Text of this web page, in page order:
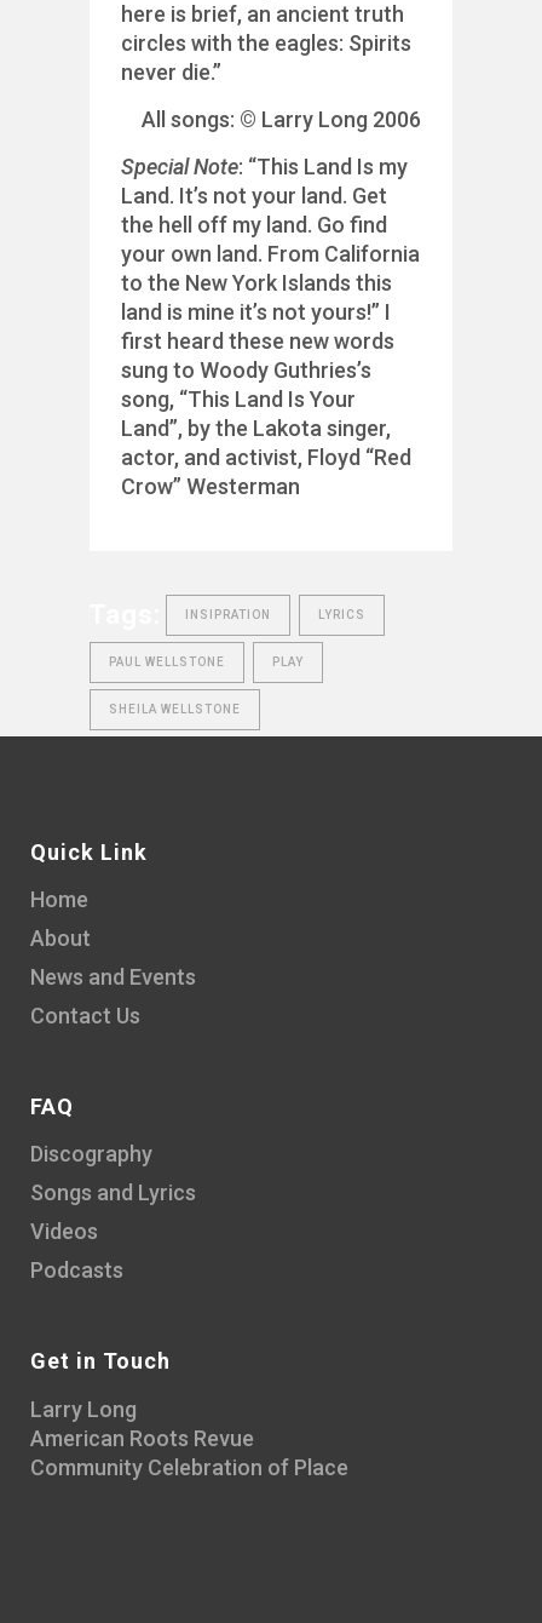
here is brief, an ancient truth
circles with the eagles: Spirits
never die.”
All songs: © Larry Long 2006
Special Note: “This Land Is my
Land. It’s not your land. Get
the hell off my land. Go find
your own land. From California
to the New York Islands this
land is mine it’s not yours!” I
first heard these new words
sung to Woody Guthries’s
song, “This Land Is Your
Land”, by the Lakota singer,
actor, and activist, Floyd “Red
Crow” Westerman
INSIPRATION LYRICS
PAUL WELLSTONE PLAY
SHEILA WELLSTONE
Quick Link
Home
About
News and Events
Contact Us
FAQ
Discography
Songs and Lyrics
Videos
Podcasts
Get in Touch
Larry Long
American Roots Revue
Community Celebration of Place